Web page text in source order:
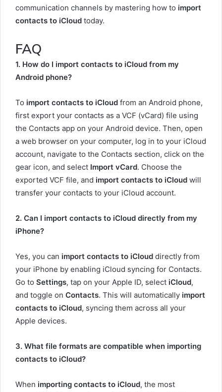
communication channels by mastering how to import
contacts to iCloud today.
FAQ
1. How do I import contacts to iCloud from my
Android phone?
To import contacts to iCloud from an Android phone,
first export your contacts as a VCF (vCard) file using
the Contacts app on your Android device. Then, open
a web browser on your computer, log in to your iCloud
account, navigate to the Contacts section, click on the
gear icon, and select Import vCard. Choose the
exported VCF file, and import contacts to iCloud will
transfer your contacts to your iCloud account.
2. Can I import contacts to iCloud directly from my
iPhone?
Yes, you can import contacts to iCloud directly from
your iPhone by enabling iCloud syncing for Contacts.
Go to Settings, tap on your Apple ID, select iCloud,
and toggle on Contacts. This will automatically import
contacts to iCloud, syncing them across all your
Apple devices.
3. What file formats are compatible when importing
contacts to iCloud?
When importing contacts to iCloud, the most